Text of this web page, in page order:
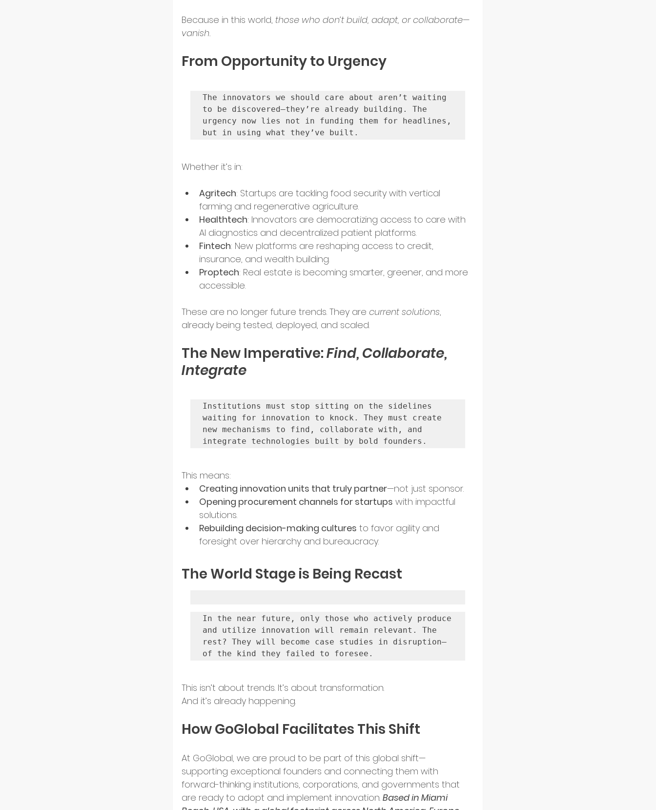
Startup Opportunities Tech Hubs
International Expansion
Partnership Announcements
Startup Culture Business Strategy
Because in this world, those who don’t build, adapt, or collaborate—
vanish.
From Opportunity to Urgency
The innovators we should care about aren’t waiting
to be discovered—they’re already building. The
urgency now lies not in funding them for headlines,
but in using what they’ve built.
Whether it’s in:
Agritech: Startups are tackling food security with vertical
farming and regenerative agriculture.
Healthtech: Innovators are democratizing access to care with
AI diagnostics and decentralized patient platforms.
Fintech: New platforms are reshaping access to credit,
insurance, and wealth building.
Proptech: Real estate is becoming smarter, greener, and more
accessible.
These are no longer future trends. They are current solutions,
already being tested, deployed, and scaled.
The New Imperative: Find, Collaborate,
Integrate
Institutions must stop sitting on the sidelines
waiting for innovation to knock. They must create
new mechanisms to find, collaborate with, and
integrate technologies built by bold founders.
This means:
Creating innovation units that truly partner—not just sponsor.
Opening procurement channels for startups with impactful
solutions.
Rebuilding decision-making cultures to favor agility and
foresight over hierarchy and bureaucracy.
The World Stage is Being Recast
In the near future, only those who actively produce
and utilize innovation will remain relevant. The
rest? They will become case studies in disruption—
of the kind they failed to foresee.
This isn’t about trends. It’s about transformation.
And it’s already happening.
How GoGlobal Facilitates This Shift
At GoGlobal, we are proud to be part of this global shift—
supporting exceptional founders and connecting them with
forward-thinking institutions, corporations, and governments that
are ready to adopt and implement innovation. Based in Miami